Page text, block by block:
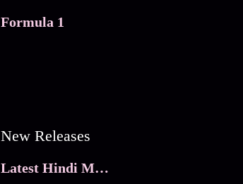
Formula 1
New Releases
Latest Hindi Movies